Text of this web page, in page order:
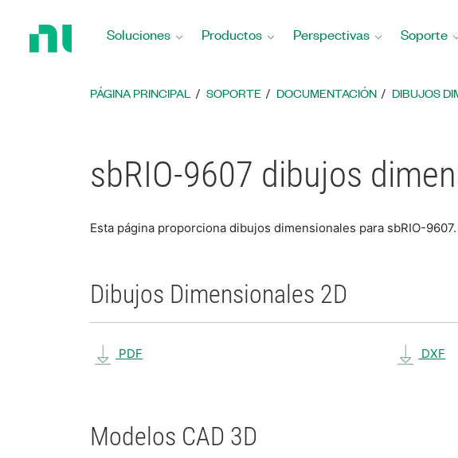
Soluciones Productos Perspectivas Soporte
PÁGINA PRINCIPAL SOPORTE DOCUMENTACIÓN DIBUJOS
sbRIO-9607 dibujos
Esta página proporciona dibujos dimensionales para sbRIO-9607.
Dibujos Dimensionales 2D
PDF DXF
Modelos CAD 3D